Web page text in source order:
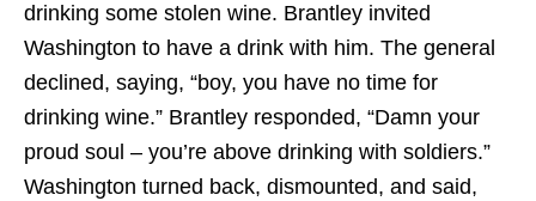
drinking some stolen wine. Brantley invited
Washington to have a drink with him. The general
declined, saying, “boy, you have no time for
drinking wine.” Brantley responded, “Damn your
proud soul – you’re above drinking with soldiers.”
Washington turned back, dismounted, and said,